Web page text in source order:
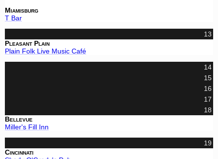
Miamisburg
T Bar
13
Pleasant Plain
Plain Folk Live Music Café
14
15
16
17
18
Bellevue
Miller's Fill Inn
19
Cincinnati